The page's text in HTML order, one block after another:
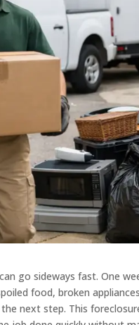
go sideways fast. One
food, broken
next step. This